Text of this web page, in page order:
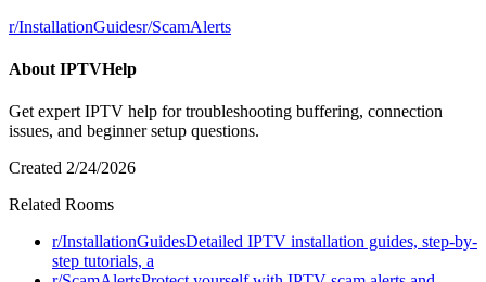
r/InstallationGuidesr/ScamAlerts
About IPTVHelp
Get expert IPTV help for troubleshooting buffering, connection
issues, and beginner setup questions.
Created 2/24/2026
Related Rooms
r/InstallationGuidesDetailed IPTV installation guides, step-by-
step tutorials, a